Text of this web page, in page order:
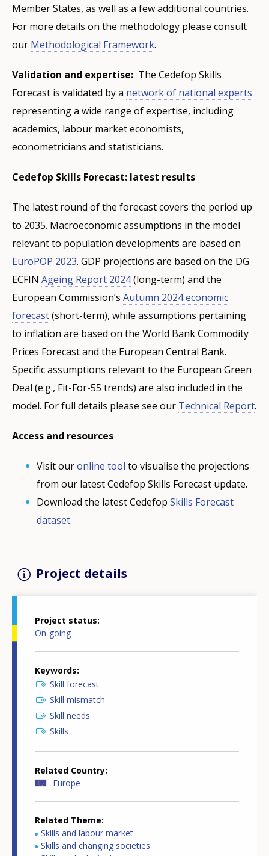
Member States, as well as a few additional countries.
For more details on the methodology please consult
our Methodological Framework.
Validation and expertise: The Cedefop Skills
Forecast is validated by a network of national experts
representing a wide range of expertise, including
academics, labour market economists,
econometricians and statisticians.
Cedefop Skills Forecast: latest results
The latest round of the forecast covers the period up
to 2035. Macroeconomic assumptions in the model
relevant to population developments are based on
EuroPOP 2023. GDP projections are based on the DG
ECFIN Ageing Report 2024(long-term) and the
European Commission’s Autumn 2024 economic
forecast(short-term), while assumptions pertaining
to inflation are based on the World Bank Commodity
Prices Forecast and the European Central Bank.
Specific assumptions relevant to the European Green
Deal (e.g., Fit-For-55 trends) are also included in the
model. For full details please see our Technical Report.
Access and resources
Visit ouronline tool to visualise the projections
from our latest Cedefop Skills Forecast update.
Download the latest CedefopSkills Forecast
dataset.
Project details
Project status
On-going
Keywords
Skill forecast
Skill mismatch
Skill needs
Skills
Related Country
Europe
Related Theme
Skills and labour market
Skills and changing societies